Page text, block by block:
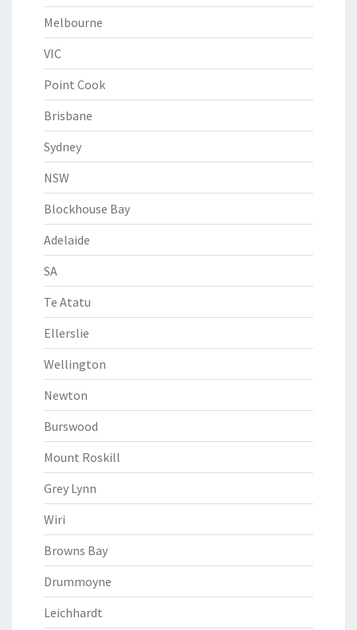
Melbourne
VIC
Point Cook
Brisbane
Sydney
NSW
Blockhouse Bay
Adelaide
SA
Te Atatu
Ellerslie
Wellington
Newton
Burswood
Mount Roskill
Grey Lynn
Wiri
Browns Bay
Drummoyne
Leichhardt